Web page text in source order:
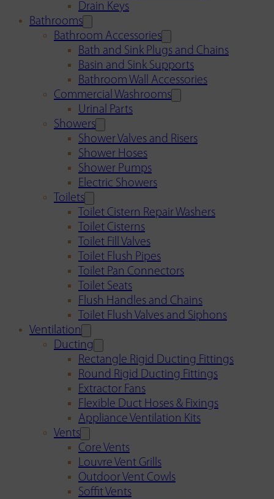
Drain Keys
Bathrooms
Bathroom Accessories
Bath and Sink Plugs and Chains
Basin and Sink Supports
Bathroom Wall Accessories
Commercial Washrooms
Urinal Parts
Showers
Shower Valves and Risers
Shower Hoses
Shower Pumps
Electric Showers
Toilets
Toilet Cistern Repair Washers
Toilet Cisterns
Toilet Fill Valves
Toilet Flush Pipes
Toilet Pan Connectors
Toilet Seats
Flush Handles and Chains
Toilet Flush Valves and Siphons
Ventilation
Ducting
Rectangle Rigid Ducting Fittings
Round Rigid Ducting Fittings
Extractor Fans
Flexible Duct Hoses & Fixings
Appliance Ventilation Kits
Vents
Core Vents
Louvre Vent Grills
Outdoor Vent Cowls
Soffit Vents